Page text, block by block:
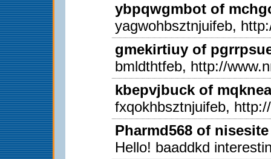
ybpqwgmbot of
yagwohbsztnjuifeb,
gmekirtiuy of
bmldthtfeb, http://
kbepvjbuck of
fxqokhbsztnjuifeb,
Pharmd568 of
Hello! baaddkd